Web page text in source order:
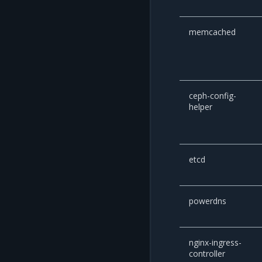
memcached
ceph-config-
helper
etcd
powerdns
nginx-ingress-
controller